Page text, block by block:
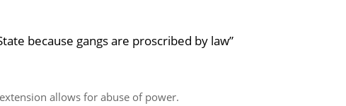
because gangs are proscribed by law”
allows for abuse of power.